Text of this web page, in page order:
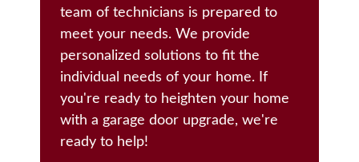
team of technicians is prepared to
meet your needs. We provide
personalized solutions to fit the
individual needs of your home. If
you're ready to heighten your home
with a garage door upgrade, we're
ready to help!